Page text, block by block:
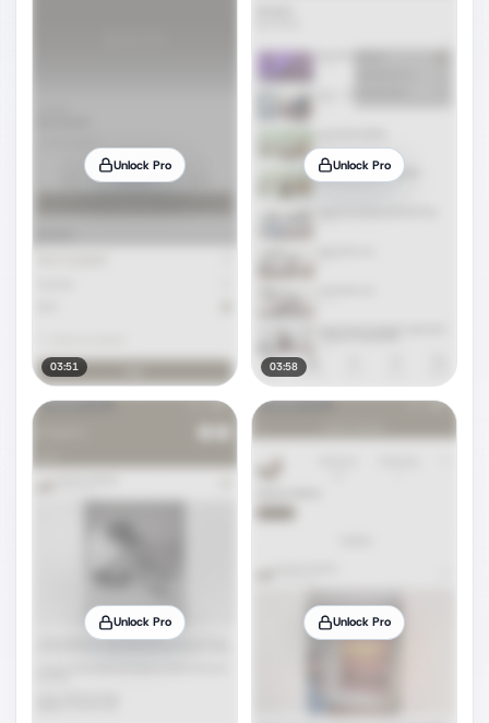
Unlock Pro
03:51
Unlock Pro
03:58
Unlock Pro Unlock Pro